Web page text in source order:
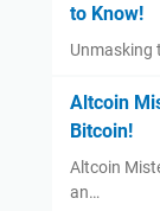
to Know!
Unmasking
Altcoin
Bitcoin!
Altcoin
an…